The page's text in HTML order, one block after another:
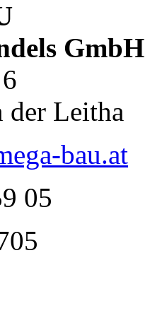
GmbH
der Leitha
bau.at
05